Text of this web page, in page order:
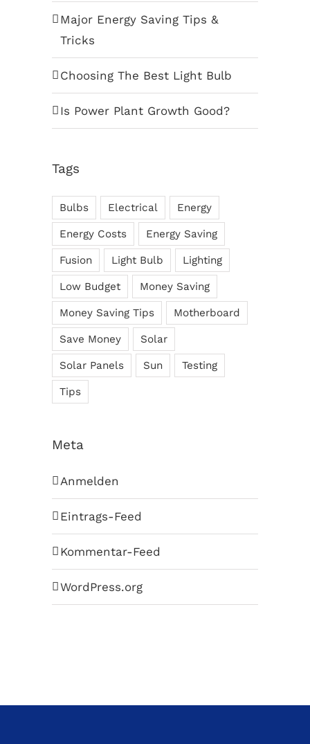
Major Energy Saving Tips &
Tricks
Choosing The Best Light Bulb
Is Power Plant Growth Good?
Tags
Bulbs Electrical Energy
Energy Costs Energy Saving
Fusion Light Bulb Lighting
Low Budget Money Saving
Money Saving Tips Motherboard
Save Money Solar
Solar Panels Sun Testing
Tips
Meta
Anmelden
Eintrags-Feed
Kommentar-Feed
WordPress.org